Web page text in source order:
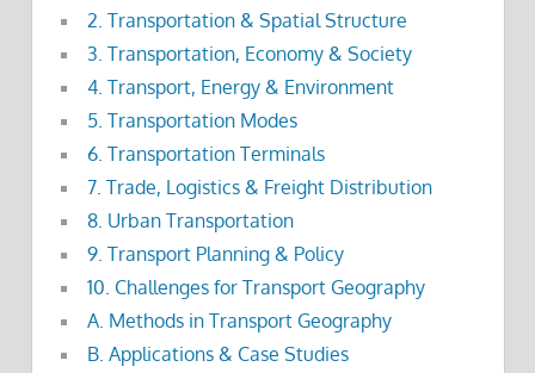
2. Transportation & Spatial Structure
3. Transportation, Economy & Society
4. Transport, Energy & Environment
5. Transportation Modes
6. Transportation Terminals
7. Trade, Logistics & Freight Distribution
8. Urban Transportation
9. Transport Planning & Policy
10. Challenges for Transport Geography
A. Methods in Transport Geography
B. Applications & Case Studies